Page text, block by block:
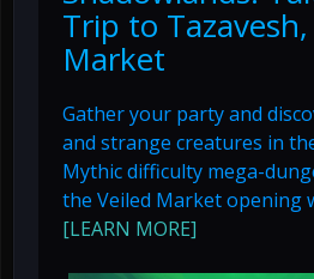
Trip to
Market
Gather your party and
and strange creatures in
Mythic difficulty mega-
the Veiled Market opening
[LEARN MORE]